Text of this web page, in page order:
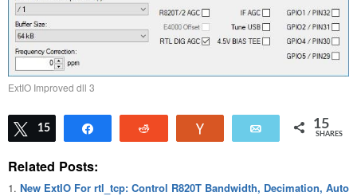
ExtIO Improved dll 3
Tweet
15 Email 15
SHARES
Related Posts:
New ExtIO For rtl_tcp: Control R820T Bandwidth, Decimation, Auto